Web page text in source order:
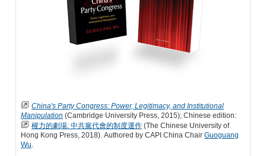
China's Party Congress: Power, Legitimacy, and Institutional
Manipulation (Cambridge University Press, 2015); Chinese edition:
權力的劇場: 中共黨代會的制度運作 (The Chinese University of
Hong Kong Press, 2018). Authored by CAPI China Chair Guoguang
Wu.